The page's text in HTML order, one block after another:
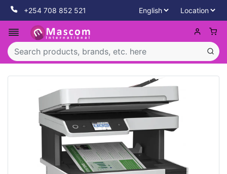
+254 708 852 521